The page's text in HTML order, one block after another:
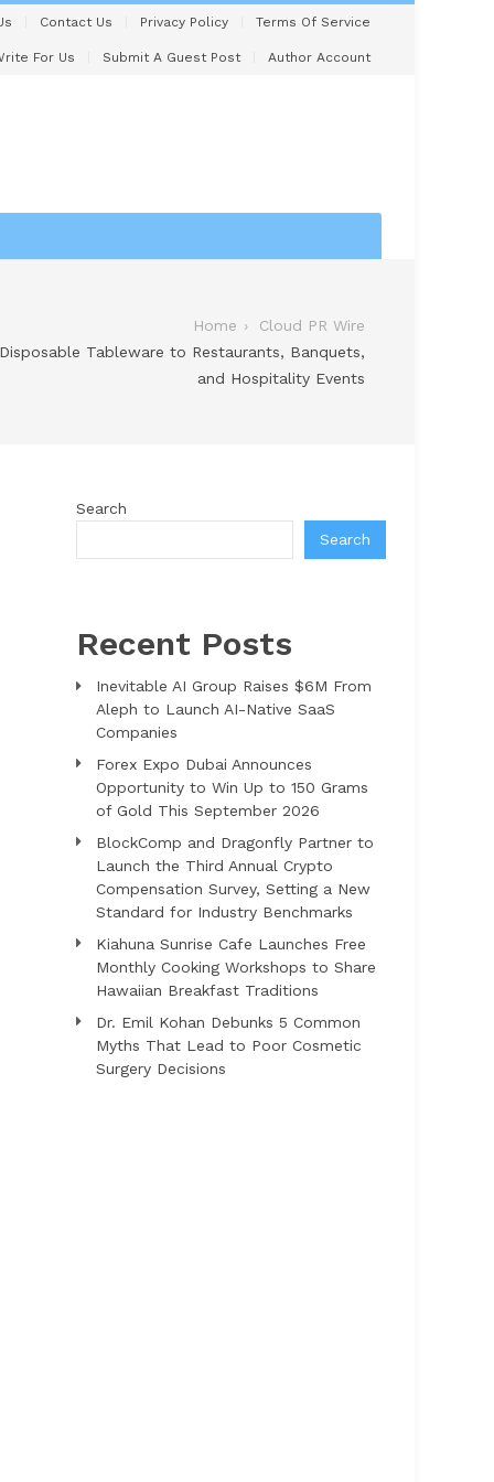
Contact Us Privacy Policy Terms Of Service
For Us Submit A Guest Post Author Account
Home
Cloud PR Wire
Tableware to Restaurants, Banquets,
and Hospitality Events
Search
Search
Recent Posts
Inevitable AI Group Raises $6M From
Aleph to Launch AI-Native SaaS
Companies
Forex Expo Dubai Announces
Opportunity to Win Up to 150 Grams
of Gold This September 2026
BlockComp and Dragonfly Partner to
Launch the Third Annual Crypto
Compensation Survey, Setting a New
Standard for Industry Benchmarks
Kiahuna Sunrise Cafe Launches Free
Monthly Cooking Workshops to Share
Hawaiian Breakfast Traditions
Dr. Emil Kohan Debunks 5 Common
Myths That Lead to Poor Cosmetic
Surgery Decisions